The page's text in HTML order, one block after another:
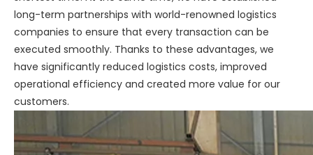
long-term partnerships with world-renowned logistics
companies to ensure that every transaction can be
executed smoothly. Thanks to these advantages, we
have significantly reduced logistics costs, improved
operational efficiency and created more value for our
customers.